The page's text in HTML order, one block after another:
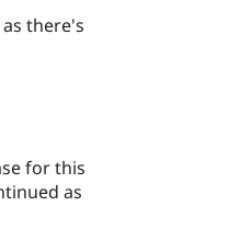
there's
for this
as